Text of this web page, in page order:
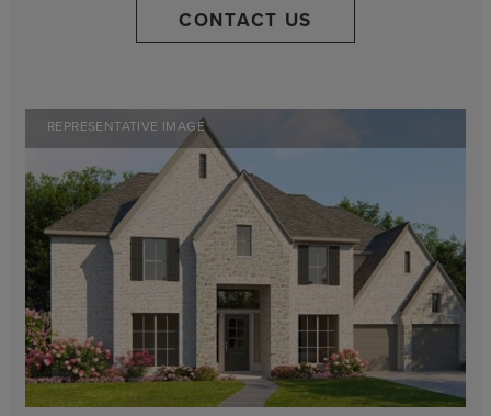
REPRESENTATIVE IMAGE
CONTACT US